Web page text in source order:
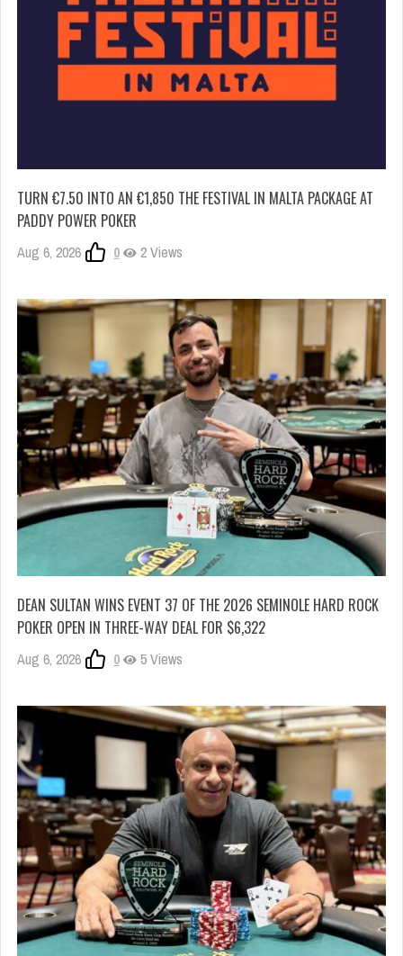
TURN €7.50 INTO AN €1,850 THE FESTIVAL IN MALTA PACKAGE AT
PADDY POWER POKER
Aug 6, 2026 0 2 Views
DEAN SULTAN WINS EVENT 37 OF THE 2026 SEMINOLE HARD ROCK
POKER OPEN IN THREE-WAY DEAL FOR $6,322
Aug 6, 2026 0 5 Views